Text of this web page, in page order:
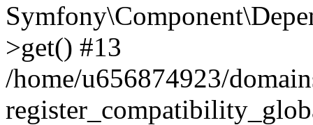
>get() #13
/home/u656874923/